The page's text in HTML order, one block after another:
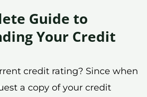
Guide to
Your Credit
credit rating? Since when
a copy of your credit